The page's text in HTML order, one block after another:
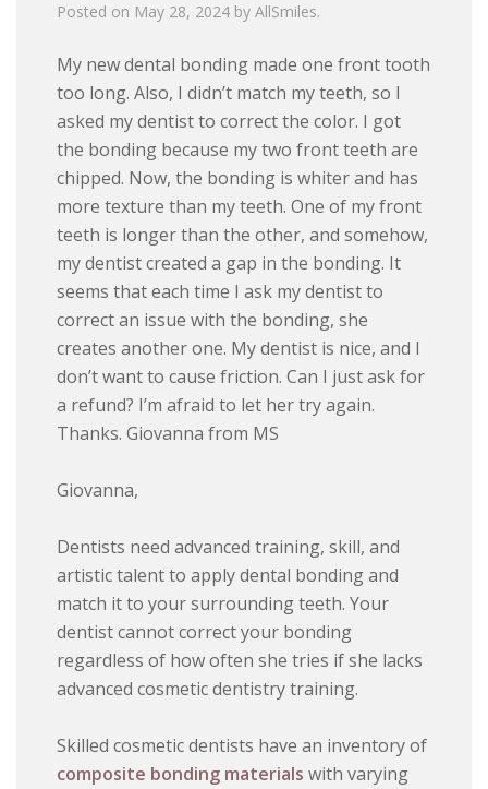
Posted on May 28, 2024 byAllSmiles.
My new dental bonding made one front tooth
too long. Also, I didn’t match my teeth, so I
asked my dentist to correct the color. I got
the bonding because my two front teeth are
chipped. Now, the bonding is whiter and has
more texture than my teeth. One of my front
teeth is longer than the other, and somehow,
my dentist created a gap in the bonding. It
seems that each time I ask my dentist to
correct an issue with the bonding, she
creates another one. My dentist is nice, and I
don’t want to cause friction. Can I just ask for
a refund? I’m afraid to let her try again.
Thanks. Giovanna from MS
Giovanna,
Dentists need advanced training, skill, and
artistic talent to apply dental bonding and
match it to your surrounding teeth. Your
dentist cannot correct your bonding
regardless of how often she tries if she lacks
advanced cosmetic dentistry training.
Skilled cosmetic dentists have an inventory of
composite bonding materials with varying